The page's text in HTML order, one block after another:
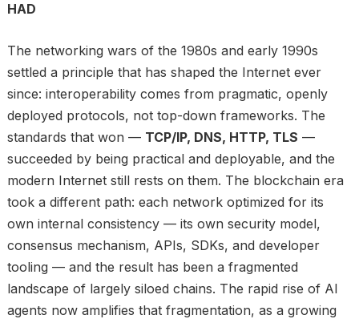
HAD
The networking wars of the 1980s and early 1990s
settled a principle that has shaped the Internet ever
since: interoperability comes from pragmatic, openly
deployed protocols, not top-down frameworks. The
standards that won — TCP/IP, DNS, HTTP, TLS —
succeeded by being practical and deployable, and the
modern Internet still rests on them. The blockchain era
took a different path: each network optimized for its
own internal consistency — its own security model,
consensus mechanism, APIs, SDKs, and developer
tooling — and the result has been a fragmented
landscape of largely siloed chains. The rapid rise of AI
agents now amplifies that fragmentation, as a growing